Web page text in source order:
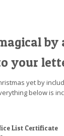
by
your
yet by
below is
List Certificate